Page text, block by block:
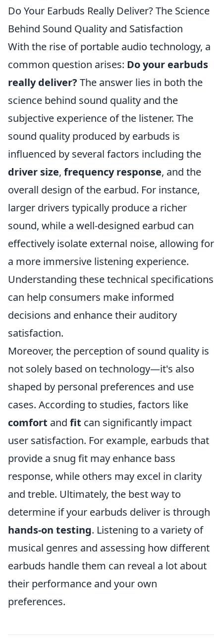
Do Your Earbuds Really Deliver? The Science
Behind Sound Quality and Satisfaction
With the rise of portable audio technology, a
common question arises: Do your earbuds
really deliver? The answer lies in both the
science behind sound quality and the
subjective experience of the listener. The
sound quality produced by earbuds is
influenced by several factors including the
driver size, frequency response, and the
overall design of the earbud. For instance,
larger drivers typically produce a richer
sound, while a well-designed earbud can
effectively isolate external noise, allowing for
a more immersive listening experience.
Understanding these technical specifications
can help consumers make informed
decisions and enhance their auditory
satisfaction.
Moreover, the perception of sound quality is
not solely based on technology—it's also
shaped by personal preferences and use
cases. According to studies, factors like
comfort and fit can significantly impact
user satisfaction. For example, earbuds that
provide a snug fit may enhance bass
response, while others may excel in clarity
and treble. Ultimately, the best way to
determine if your earbuds deliver is through
hands-on testing. Listening to a variety of
musical genres and assessing how different
earbuds handle them can reveal a lot about
their performance and your own
preferences.